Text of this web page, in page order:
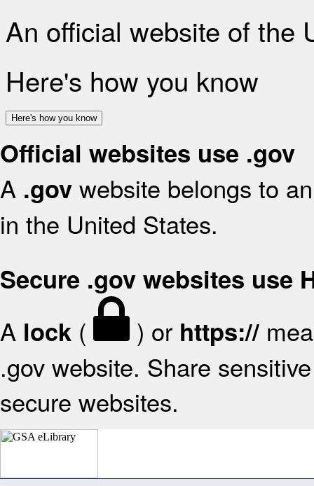
An official website of the
Here's how you know
Here's how you know
Official websites use .gov
A .gov website belongs to
in the United States.
Secure .gov websites use
A lock ( ) or https://
.gov website. Share
secure websites.